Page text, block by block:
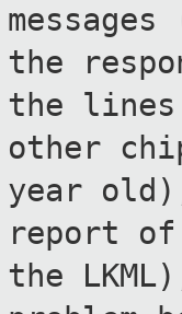
the
the
other
year
report
the